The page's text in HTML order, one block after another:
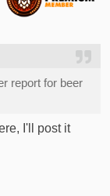
report for beer
I'll post it